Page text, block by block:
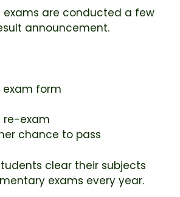
exams are conducted a few
announcement.
exam form
re-exam
chance to pass
clear their subjects
exams every year.